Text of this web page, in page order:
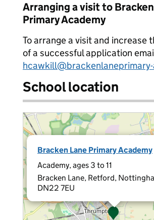
Arranging a visit to
Primary Academy
To arrange a visit and increase
of a successful application
School location
Bracken Lane Primary Academy
Academy, ages 3 to 11
Bracken Lane, Retford,
DN22 7EU